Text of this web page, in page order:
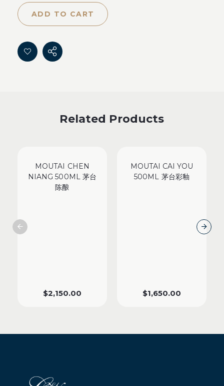
ADD TO CART
Related Products
MOUTAI CHEN
NIANG 500ML 茅台
陈酿
$2,150.00
MOUTAI CAI YOU
500ML 茅台彩釉
$1,650.00